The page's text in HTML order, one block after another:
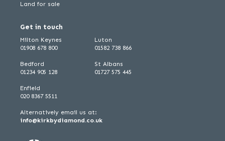
Land for sale
Get in touch
Milton Keynes
01908 678 800
Bedford
01234 905 128
Luton
01582 738 866
St Albans
01727 575 445
Enfield
020 8367 5511
Alternatively email us at:
info@kirkbydiamond.co.uk